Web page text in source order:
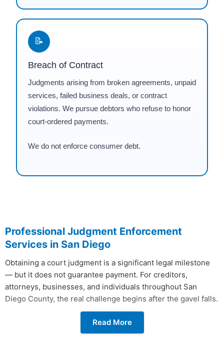
📝
Breach of Contract
Judgments arising from broken agreements, unpaid
services, failed business deals, or contract
violations. We pursue debtors who refuse to honor
court-ordered payments.
We do not enforce consumer debt.
Professional Judgment Enforcement
Services in San Diego
Obtaining a court judgment is a significant legal milestone
— but it does not guarantee payment. For creditors,
attorneys, businesses, and individuals throughout San
Diego County, the real challenge begins after the gavel falls.
Without active judgment enforcement in San Diego, most
civil judgments go unpaid indefinitely.
Read More